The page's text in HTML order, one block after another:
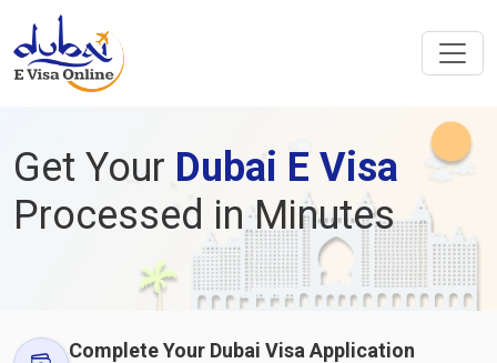
Get Your Dubai E Visa
Processed in Minutes
Complete Your Dubai Visa Application